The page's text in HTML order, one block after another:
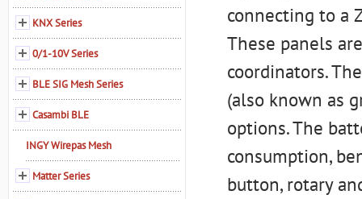
connecting to a
These panels
coordinators.
(also known as
options. The
consumption,
button, rotary
KNX Series
0/1-10V Series
BLE SIG Mesh Series
Casambi BLE
INGY Wirepas Mesh
Matter Series